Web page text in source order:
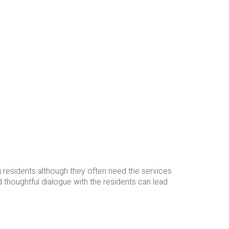
although they often need the services
dialogue with the residents can lead